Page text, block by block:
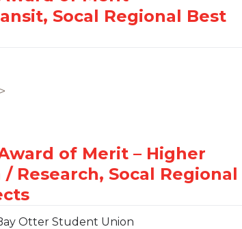
Otter Student Union